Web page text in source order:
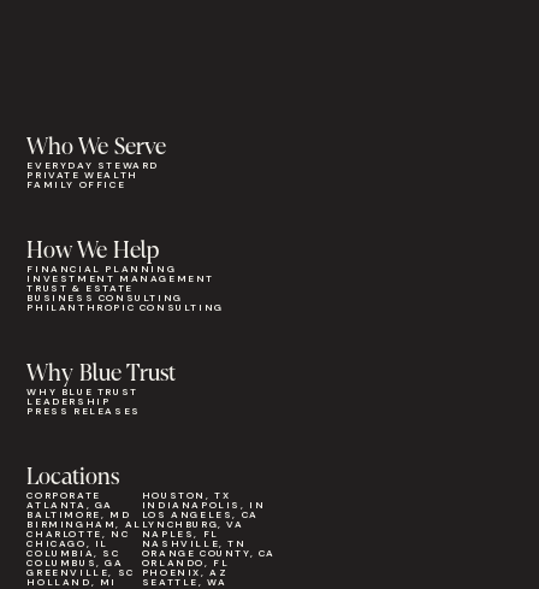
Who We Serve
EVERYDAY STEWARD
PRIVATE WEALTH
FAMILY OFFICE
Why Blue Trust
WHY BLUE TRUST
LEADERSHIP
PRESS RELEASES
How We Help
FINANCIAL PLANNING
INVESTMENT MANAGEMENT
TRUST & ESTATE
BUSINESS CONSULTING
PHILANTHROPIC CONSULTING
Locations
CORPORATE
ATLANTA, GA
BALTIMORE, MD
BIRMINGHAM, AL
CHARLOTTE, NC
CHICAGO, IL
COLUMBIA, SC
COLUMBUS, GA
GREENVILLE, SC
HOLLAND, MI
HOUSTON, TX
INDIANAPOLIS, IN
LOS ANGELES, CA
LYNCHBURG, VA
NAPLES, FL
NASHVILLE, TN
ORANGE COUNTY, CA
ORLANDO, FL
PHOENIX, AZ
SEATTLE, WA